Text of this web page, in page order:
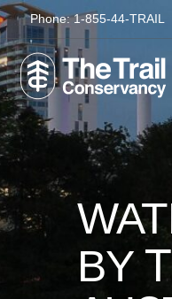
Phone:1-855-44-TRAIL
BY